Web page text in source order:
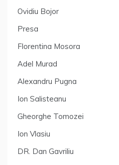
Ovidiu Bojor
Presa
Florentina Mosora
Adel Murad
Alexandru Pugna
Ion Salisteanu
Gheorghe Tomozei
Ion Vlasiu
DR. Dan Gavriliu